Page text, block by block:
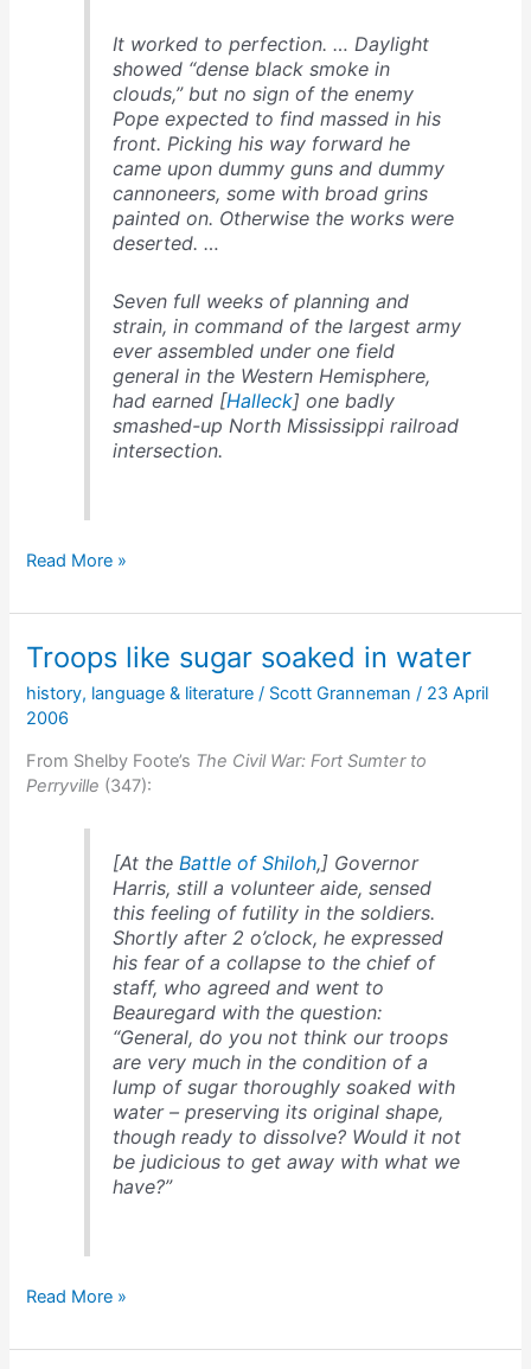
It worked to perfection. … Daylight
showed “dense black smoke in
clouds,” but no sign of the enemy
Pope expected to find massed in his
front. Picking his way forward he
came upon dummy guns and dummy
cannoneers, some with broad grins
painted on. Otherwise the works were
deserted. …
Seven full weeks of planning and
strain, in command of the largest army
ever assembled under one field
general in the Western Hemisphere,
had earned [Halleck] one badly
smashed-up North Mississippi railroad
intersection.
Beauregard
Halleck
escapes
Read More »
Troops like sugar soaked in water
history, language & literature / Scott Granneman/ 23 April
2006
From Shelby Foote’s The Civil War: Fort Sumter to
Perryville (347):
[At the Battle of Shiloh,] Governor
Harris, still a volunteer aide, sensed
this feeling of futility in the soldiers.
Shortly after 2 o’clock, he expressed
his fear of a collapse to the chief of
staff, who agreed and went to
Beauregard with the question:
“General, do you not think our troops
are very much in the condition of a
lump of sugar thoroughly soaked with
water – preserving its original shape,
though ready to dissolve? Would it not
be judicious to get away with what we
have?”
Troops
sugar
Read More »